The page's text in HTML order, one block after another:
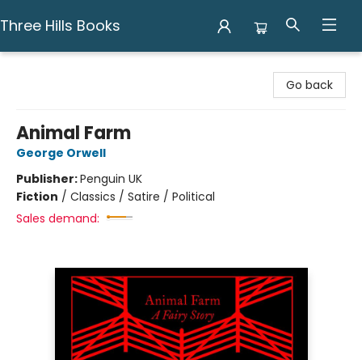
Three Hills Books
Go back
Animal Farm
George Orwell
Publisher:Penguin UK
Fiction / Classics / Satire / Political
Sales demand: